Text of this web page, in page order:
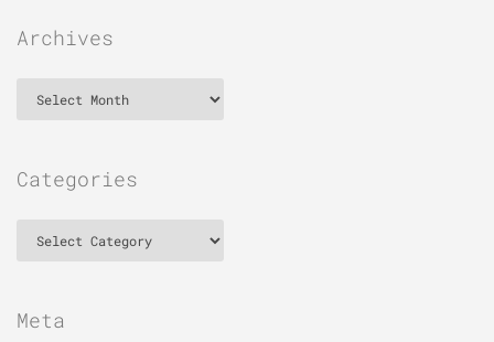
Archives
Categories
Meta